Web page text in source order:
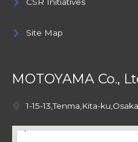
Site Map
MOTOYAMA Co.,
1-15-13,Tenma,Kita-